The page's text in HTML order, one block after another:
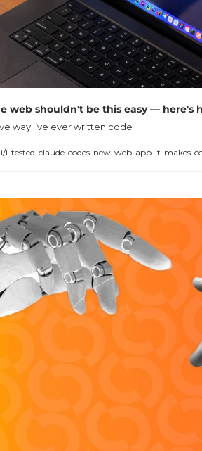
web shouldn't be this easy — here's
way I’ve ever written code
tested-claude-codes-new-web-app-it-makes-